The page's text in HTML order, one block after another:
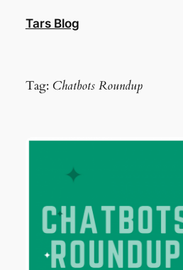
Tars Blog
Tag: Chatbots Roundup